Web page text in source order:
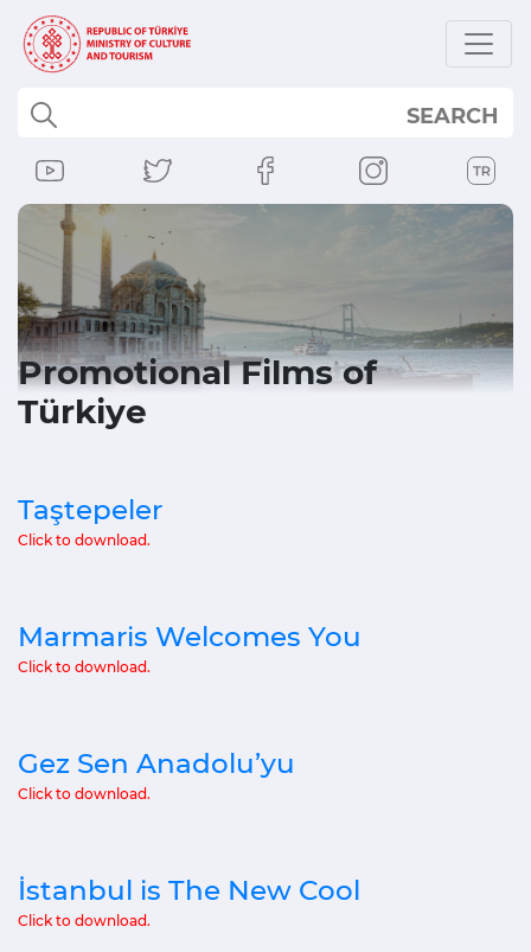
SEARCH
Promotional Films of
Türkiye
Taştepeler
Click to download.
Marmaris Welcomes You
Click to download.
Gez Sen Anadolu’yu
Click to download.
İstanbul is The New Cool
Click to download.